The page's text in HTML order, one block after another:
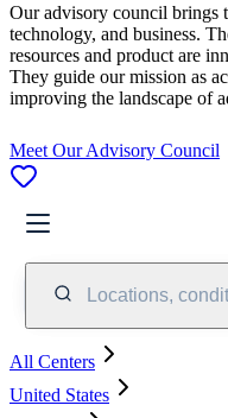
Our advisory council brings
technology, and business.
resources and product are
They guide our mission as
improving the landscape of
Meet Our Advisory Council
Locations,
All Centers
United States